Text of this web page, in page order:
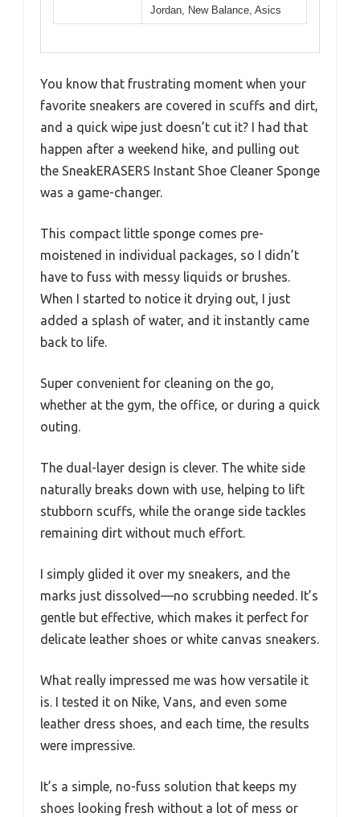
Jordan, New Balance, Asics
You know that frustrating moment when your
favorite sneakers are covered in scuffs and dirt,
and a quick wipe just doesn’t cut it? I had that
happen after a weekend hike, and pulling out
the SneakERASERS Instant Shoe Cleaner Sponge
was a game-changer.
This compact little sponge comes pre-
moistened in individual packages, so I didn’t
have to fuss with messy liquids or brushes.
When I started to notice it drying out, I just
added a splash of water, and it instantly came
back to life.
Super convenient for cleaning on the go,
whether at the gym, the office, or during a quick
outing.
The dual-layer design is clever. The white side
naturally breaks down with use, helping to lift
stubborn scuffs, while the orange side tackles
remaining dirt without much effort.
I simply glided it over my sneakers, and the
marks just dissolved—no scrubbing needed. It’s
gentle but effective, which makes it perfect for
delicate leather shoes or white canvas sneakers.
What really impressed me was how versatile it
is. I tested it on Nike, Vans, and even some
leather dress shoes, and each time, the results
were impressive.
It’s a simple, no-fuss solution that keeps my
shoes looking fresh without a lot of mess or